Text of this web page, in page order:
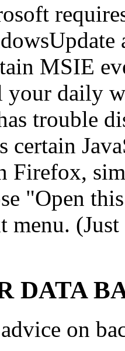
MSIE
daily
trouble
certain
Firefox,
"Open
menu.
DATA
on